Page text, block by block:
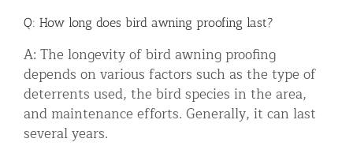
Q: How long does bird awning proofing last?
A: The longevity of bird awning proofing
depends on various factors such as the type of
deterrents used, the bird species in the area,
and maintenance efforts. Generally, it can last
several years.